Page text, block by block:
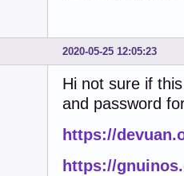
2020-05-25 12:05:23
Hi not sure if
and password
https://
https://